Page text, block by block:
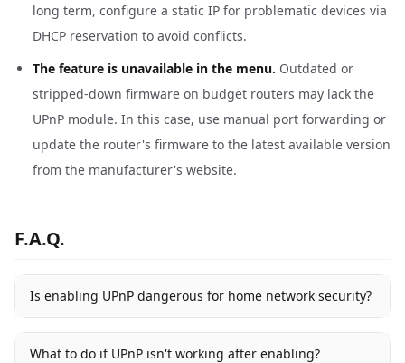
long term, configure a static IP for problematic devices via
DHCP reservation to avoid conflicts.
The feature is unavailable in the menu. Outdated or
stripped-down firmware on budget routers may lack the
UPnP module. In this case, use manual port forwarding or
update the router's firmware to the latest available version
from the manufacturer's website.
F.A.Q.
Is enabling UPnP dangerous for home network security?
What to do if UPnP isn't working after enabling?